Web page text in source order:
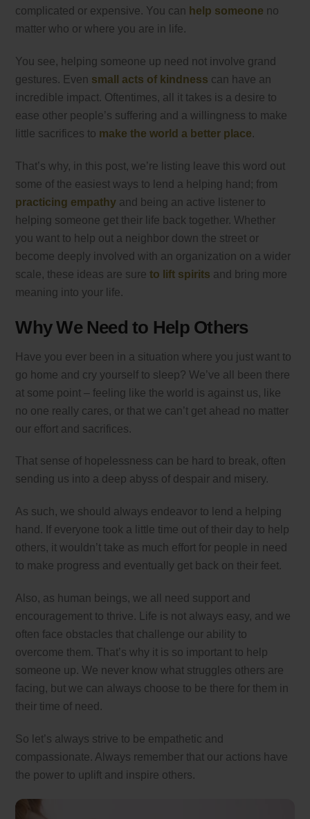
complicated or expensive. You can help someone no
matter who or where you are in life.
You see, helping someone up need not involve grand
gestures. Even small acts of kindness can have an
incredible impact. Oftentimes, all it takes is a desire to
ease other people’s suffering and a willingness to make
little sacrifices to make the world a better place.
That’s why, in this post, we’re listing leave this word out
some of the easiest ways to lend a helping hand; from
practicing empathy and being an active listener to
helping someone get their life back together. Whether
you want to help out a neighbor down the street or
become deeply involved with an organization on a wider
scale, these ideas are sureto lift spirits and bring more
meaning into your life.
Why We Need to Help Others
Have you ever been in a situation where you just want to
go home and cry yourself to sleep? We’ve all been there
at some point – feeling like the world is against us, like
no one really cares, or that we can’t get ahead no matter
our effort and sacrifices.
That sense of hopelessness can be hard to break, often
sending us into a deep abyss of despair and misery.
As such, we should always endeavor to lend a helping
hand. If everyone took a little time out of their day to help
others, it wouldn’t take as much effort for people in need
to make progress and eventually get back on their feet.
Also, as human beings, we all need support and
encouragement to thrive. Life is not always easy, and we
often face obstacles that challenge our ability to
overcome them. That’s why it is so important to help
someone up. We never know what struggles others are
facing, but we can always choose to be there for them in
their time of need.
So let’s always strive to be empathetic and
compassionate. Always remember that our actions have
the power to uplift and inspire others.